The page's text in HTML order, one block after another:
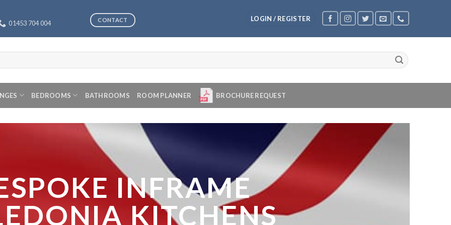
01453 704 004 CONTACT LOGIN / REGISTER
BEDROOMS BATHROOMS ROOM PLANNER BROCHURE REQUEST
INFRAME
KITCHENS